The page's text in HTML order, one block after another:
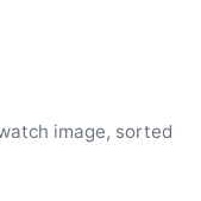
image, sorted